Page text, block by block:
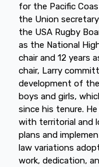
for the Pacific
the Union
the USA Rugby
as the National
chair and 12 years
chair, Larry
development of
boys and girls,
since his tenure.
with territorial and
plans and
law variations
work, dedication,